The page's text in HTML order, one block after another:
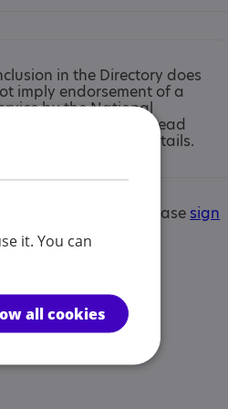
in the Directory does
imply endorsement of a
by the National
Autistic Society. Please read
for details.
your service? If so, please sign
this service.
it. You can
all cookies